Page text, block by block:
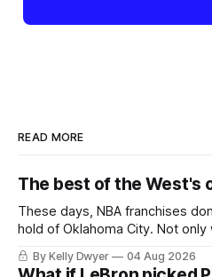
READ MORE
The best of the West's
These days, NBA franchises
hold of Oklahoma City. Not
nearly matched in the regular
Antonio Spurs, the Thunder
By Kelly Dwyer 04 Aug 2026